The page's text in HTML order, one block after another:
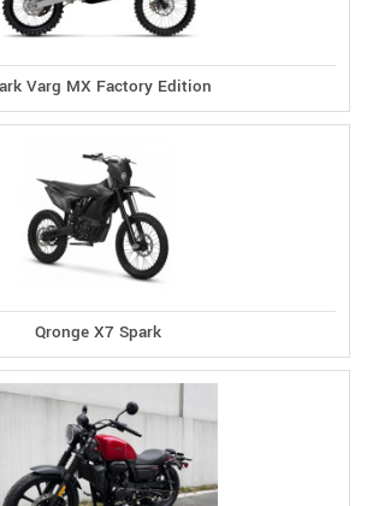
Varg MX Factory Edition
Qronge X7 Spark